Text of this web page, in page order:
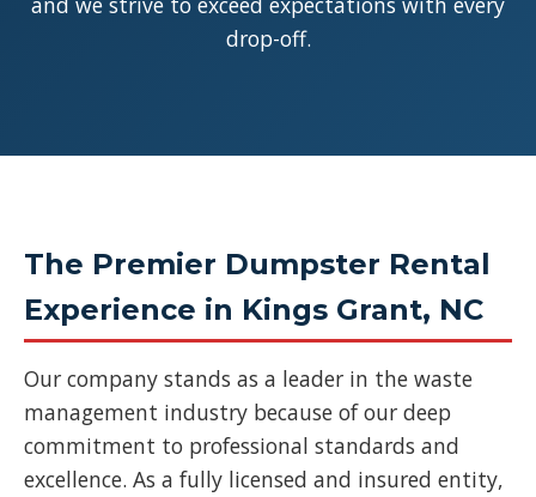
drop-off.
The Premier Dumpster Rental
Experience in Kings Grant, NC
Our company stands as a leader in the waste
management industry because of our deep
commitment to professional standards and
excellence. As a fully licensed and insured entity,